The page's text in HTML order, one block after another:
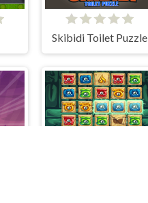
Skibidi Toilet Puzzle